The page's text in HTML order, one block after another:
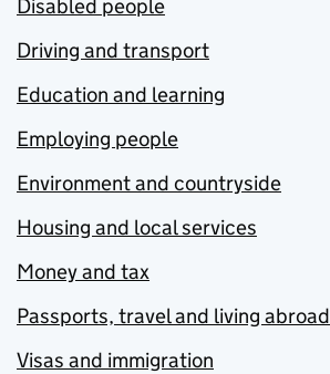
Disabled people
Driving and transport
Education and learning
Employing people
Environment and countryside
Housing and local services
Money and tax
Passports, travel and living abroad
Visas and immigration